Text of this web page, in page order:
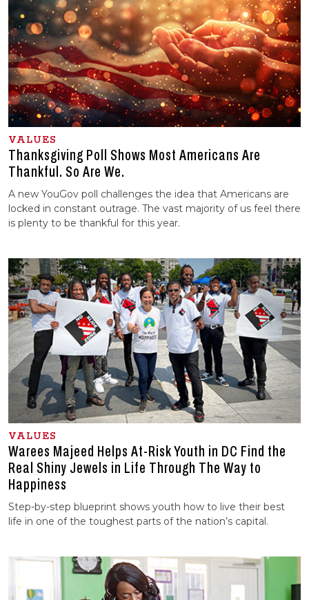
VALUES
Thanksgiving Poll Shows Most Americans Are
Thankful. So Are We.
A new YouGov poll challenges the idea that Americans are
locked in constant outrage. The vast majority of us feel there
is plenty to be thankful for this year.
VALUES
Warees Majeed Helps At-Risk Youth in DC Find the
Real Shiny Jewels in Life Through The Way to
Happiness
Step-by-step blueprint shows youth how to live their best
life in one of the toughest parts of the nation’s capital.